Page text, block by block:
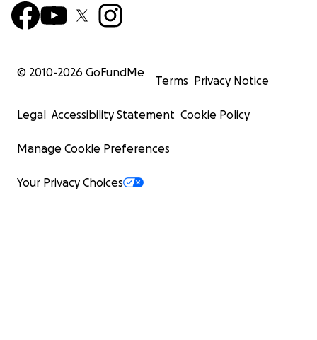
© 2010-2026 GoFundMe
Terms Privacy Notice
Legal Accessibility Statement Cookie Policy
Manage Cookie Preferences
Your Privacy Choices